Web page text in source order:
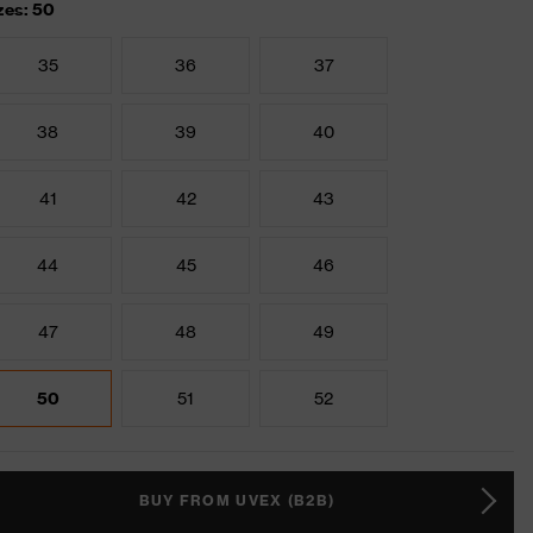
50
35 36 37
38 39 40
41 42 43
44 45 46
47 48 49
50 51 52
BUY FROM UVEX (B2B)